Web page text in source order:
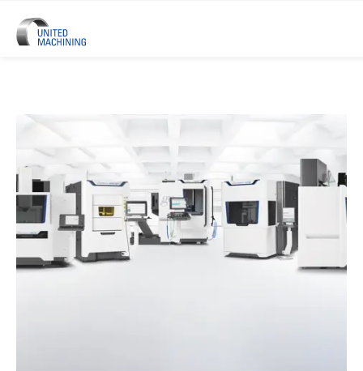
UNITED MACHINING – Six